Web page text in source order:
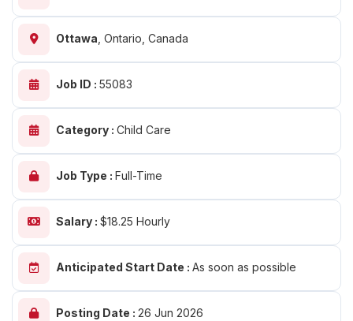
Ottawa Ontario, Canada
Job ID : 55083
Category : Child Care
Job Type : Full-Time
Salary : $18.25 Hourly
Anticipated Start Date : As soon as possible
Posting Date : 26 Jun 2026